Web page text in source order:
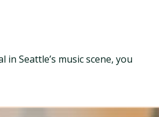
Seattle’s music scene, you